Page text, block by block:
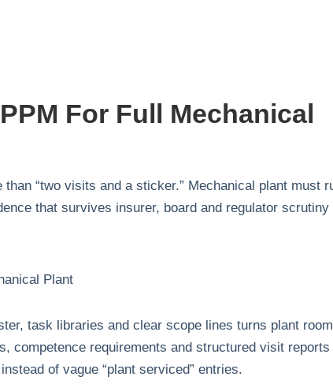
For Full Mechanical
“two visits and a sticker.” Mechanical plant must
that survives insurer, board and regulator scrutiny
task libraries and clear scope lines turns plant
competence requirements and structured visit reports
of vague “plant serviced” entries.